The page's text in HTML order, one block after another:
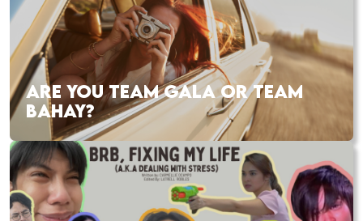
ARE YOU TEAM GALA OR TEAM
BAHAY?